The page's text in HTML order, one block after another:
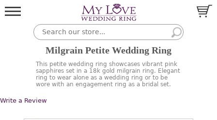
Milgrain Petite Wedding Ring
This petite wedding ring showcases vibrant pink
sapphires set in a 18k gold milgrain ring. Elegant
ring to wear alone as a wedding ring or to be
wore with an engagement ring as a bridal set.
Write a Review